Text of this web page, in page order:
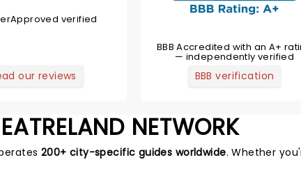
verified
our reviews
BBB Accredited with an A+
— independently verified
BBB verification
NETWORK
200+ city-specific guides worldwide. Whether